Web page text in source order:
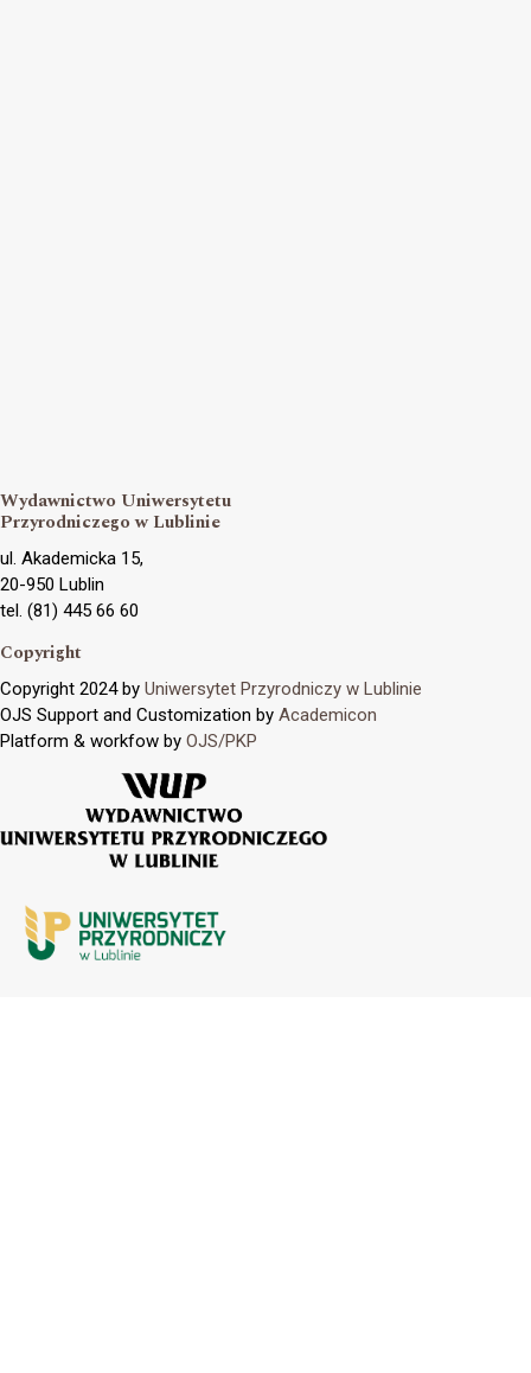
Wydawnictwo Uniwersytetu
Przyrodniczego w Lublinie
ul. Akademicka 15,
20-950 Lublin
tel. (81) 445 66 60
Copyright
Copyright 2024 by Uniwersytet Przyrodniczy w Lublinie
OJS Support and Customization by Academicon
Platform & workfow by OJS/PKP